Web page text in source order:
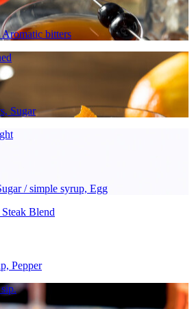
bitters
Sugar
/ simple syrup, Egg
Blend
Pepper